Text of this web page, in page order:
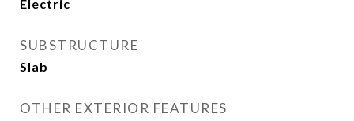
Electric
SUBSTRUCTURE
Slab
OTHER EXTERIOR FEATURES